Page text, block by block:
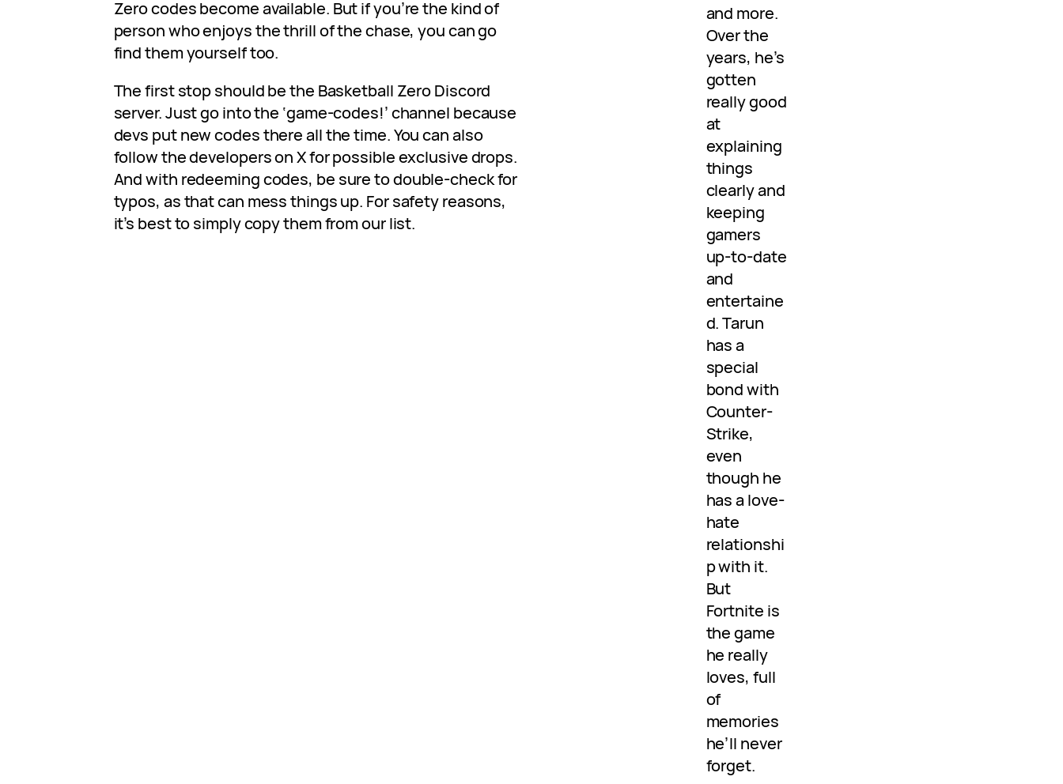
Zero codes become available. But if you’re the kind of
person who enjoys the thrill of the chase, you can go
find them yourself too.
The first stop should be the Basketball Zero Discord
server. Just go into the ‘game-codes!’ channel because
devs put new codes there all the time. You can also
follow the developers on X for possible exclusive drops.
And with redeeming codes, be sure to double-check for
typos, as that can mess things up. For safety reasons,
it’s best to simply copy them from our list.
and more.
Over the
years, he’s
gotten
really good
at
explaining
things
clearly and
keeping
gamers
up-to-date
and
entertaine
d. Tarun
has a
special
bond with
Counter-
Strike,
even
though he
has a love-
hate
relationshi
p with it.
But
Fortnite is
the game
he really
loves, full
of
memories
he’ll never
forget.